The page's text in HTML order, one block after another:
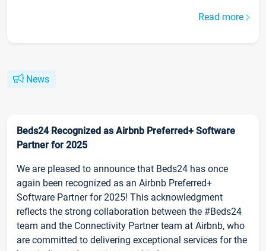
Read more
News
Beds24 Recognized as Airbnb Preferred+ Software
Partner for 2025
We are pleased to announce that Beds24 has once
again been recognized as an Airbnb Preferred+
Software Partner for 2025! This acknowledgment
reflects the strong collaboration between the #Beds24
team and the Connectivity Partner team at Airbnb, who
are committed to delivering exceptional services for the